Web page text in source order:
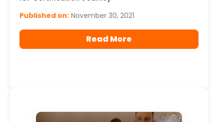
Published on: November 30, 2021
Read More